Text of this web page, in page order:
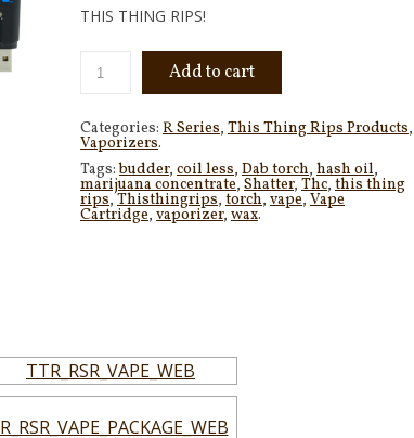
THIS THING RIPS!
Add to cart
Categories: R Series, This Thing Rips Products,
Vaporizers.
Tags:budder, coil less, Dab torch, hash oil,
marijuana concentrate, Shatter, Thc, this thing
rips,Thisthingrips, torch, vape, Vape
Cartridge, vaporizer, wax.